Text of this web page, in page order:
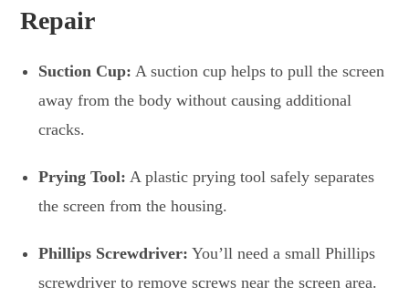
Repair
Suction Cup: A suction cup helps to pull the screen
away from the body without causing additional
cracks.
Prying Tool: A plastic prying tool safely separates
the screen from the housing.
Phillips Screwdriver: You’ll need a small Phillips
screwdriver to remove screws near the screen area.